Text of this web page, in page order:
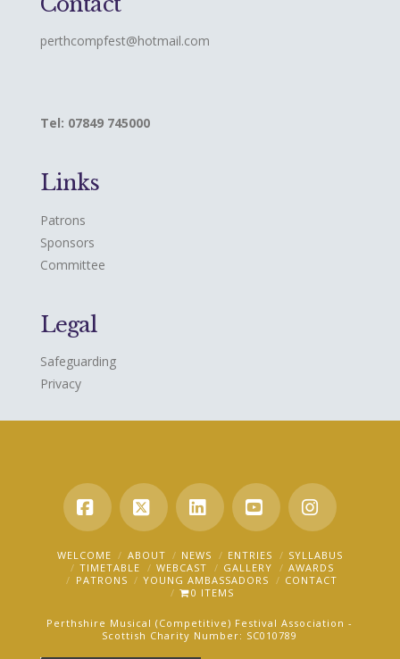
perthcompfest@hotmail.com
Tel: 07849 745000
Links
Patrons
Sponsors
Committee
Legal
Safeguarding
Privacy
Facebook
X LinkedInYouTube
WELCOME ABOUT NEWS ENTRIES
SYLLABUS
TIMETABLE
WEBCAST GALLERY
AWARDS
PATRONS
YOUNG AMBASSADORS
CONTACT
0 ITEMS
Perthshire Musical (Competitive) Festival Association -
Scottish Charity Number: SC010789